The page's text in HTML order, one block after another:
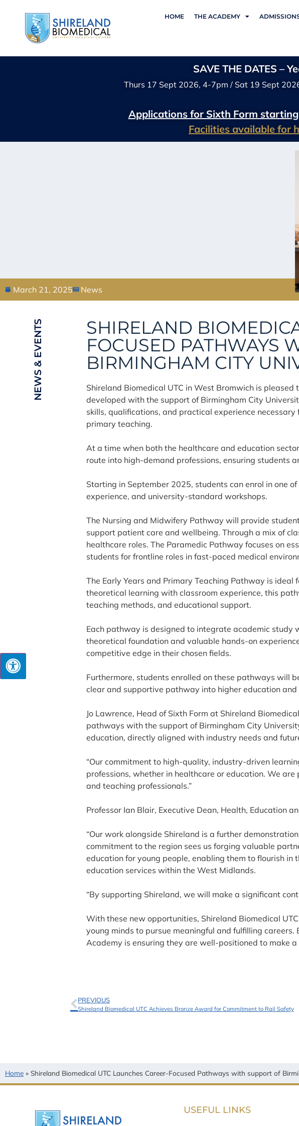
HOME THE ACADEMY
SAVE THE DATES –
Thurs 17 Sept 2026, 4-7pm / Sat 19 Sept
Applications for Sixth Form
Facilities available for
March 21, 2025 News
NEWS & EVENTS
SHIRELAND
FOCUSED PATHWAYS
BIRMINGHAM CITY
Shireland Biomedical UTC in West Bromwich is
developed with the support of Birmingham City
skills, qualifications, and practical experience
primary teaching.
At a time when both the healthcare and education
route into high-demand professions, ensuring students
Starting in September 2025, students can enrol in one
experience, and university-standard workshops.
The Nursing and Midwifery Pathway will provide
support patient care and wellbeing. Through a mix of
healthcare roles. The Paramedic Pathway focuses on
students for frontline roles in fast-paced medical
The Early Years and Primary Teaching Pathway is
theoretical learning with classroom experience, this
teaching methods, and educational support.
Each pathway is designed to integrate academic
theoretical foundation and valuable hands-on
competitive edge in their chosen fields.
Furthermore, students enrolled on these pathways will
clear and supportive pathway into higher education
Jo Lawrence, Head of Sixth Form at Shireland
pathways with the support of Birmingham City
education, directly aligned with industry needs and
“Our commitment to high-quality, industry-driven
professions, whether in healthcare or education. We
and teaching professionals.”
Professor Ian Blair, Executive Dean, Health, Education
“Our work alongside Shireland is a further
commitment to the region sees us forging valuable
education for young people, enabling them to flourish
education services within the West Midlands.
“By supporting Shireland, we will make a significant
With these new opportunities, Shireland Biomedical
young minds to pursue meaningful and fulfilling
Academy is ensuring they are well-positioned to make
PREVIOUS
Shireland Biomedical UTC Achieves Bronze Award for Commitment to Rail Safety
Home » Shireland Biomedical UTC Launches Career-Focused Pathways with support of
USEFUL LINKS